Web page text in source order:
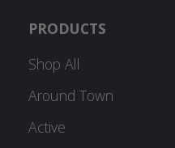
PRODUCTS
Shop All
Around Town
Active